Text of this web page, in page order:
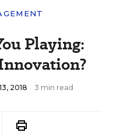
Playing:
2018 3 min read